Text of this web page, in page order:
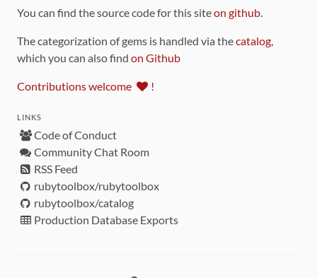
You can find the source code for this siteon github.
The categorization of gems is handled via thecatalog,
which you can also find on Github
Contributions welcome !
LINKS
Code of Conduct
Community Chat Room
RSS Feed
rubytoolbox/rubytoolbox
rubytoolbox/catalog
Production Database Exports